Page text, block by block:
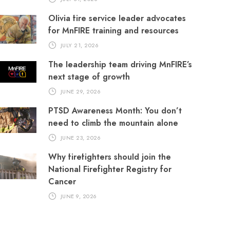
Olivia fire service leader advocates
for MnFIRE training and resources
JULY 21, 2026
The leadership team driving MnFIRE’s
next stage of growth
JUNE 29, 2026
PTSD Awareness Month: You don’t
need to climb the mountain alone
JUNE 23, 2026
Why firefighters should join the
National Firefighter Registry for
Cancer
JUNE 9, 2026